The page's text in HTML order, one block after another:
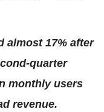
almost 17% after
quarter
monthly users
revenue.